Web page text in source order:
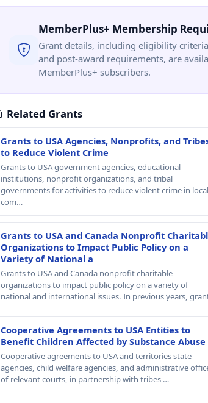
MemberPlus+ Membership
Grant details, including eligibility
and post-award requirements, are
MemberPlus+ subscribers.
Related Grants
Grants to USA Agencies, Nonprofits, and
to Reduce Violent Crime
Grants to USA government agencies, educational
institutions, nonprofit organizations, and tribal
governments for activities to reduce violent crime in local
com…
Grants to USA and Canada Nonprofit
Organizations to Impact Public Policy on a
Variety of National a
Grants to USA and Canada nonprofit charitable
organizations to impact public policy on a variety of
national and international issues. In previous years,
Cooperative Agreements to USA Entities to
Benefit Children Affected by Substance Abuse
Cooperative agreements to USA and territories state
agencies, child welfare agencies, and administrative
of relevant courts, in partnership with tribes …